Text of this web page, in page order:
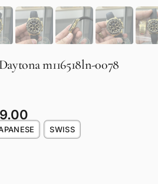
m116518ln-0078
SWISS